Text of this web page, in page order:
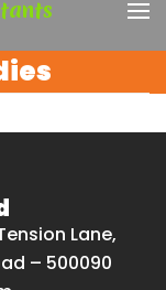
Lane,
– 500090